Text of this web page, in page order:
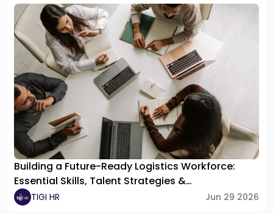
Building a Future-Ready Logistics Workforce:
Essential Skills, Talent Strategies &
Organizational Structure
TIGI HR Jun 29 2026